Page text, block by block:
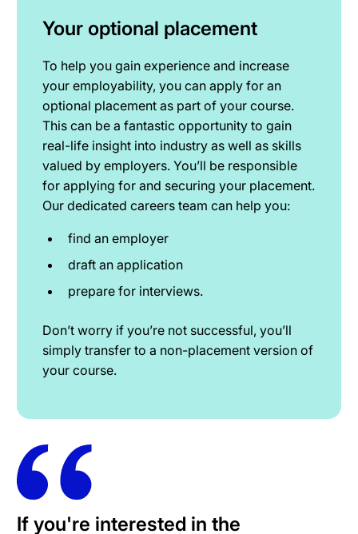
Your optional placement
To help you gain experience and increase
your employability, you can apply for an
optional placement as part of your course.
This can be a fantastic opportunity to gain
real-life insight into industry as well as skills
valued by employers. You’ll be responsible
for applying for and securing your placement.
Our dedicated careers team can help you:
find an employer
draft an application
prepare for interviews.
Don’t worry if you’re not successful, you’ll
simply transfer to a non-placement version of
your course.
If you're interested in the